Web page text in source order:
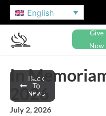
English
Give
Now
Back
To
News
In
2026
July 2, 2026